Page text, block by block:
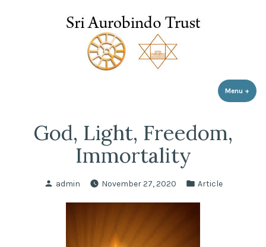
Menu +
God, Light, Freedom,
Immortality
Posted
admin November 27, 2020
Posted
Article